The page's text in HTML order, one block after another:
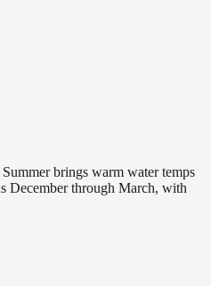
brings warm water temps
December through March, with